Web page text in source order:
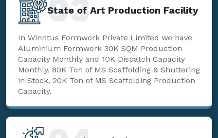
State of Art Production Facility
03
In Winntus Formwork Private Limited we have
Aluminium Formwork 30K SQM Production
Capacity Monthly and 10K Dispatch Capacity
Monthly, 80K Ton of MS Scaffolding & Shuttering
in Stock, 20K Ton of MS Scaffolding Production
Capacity.